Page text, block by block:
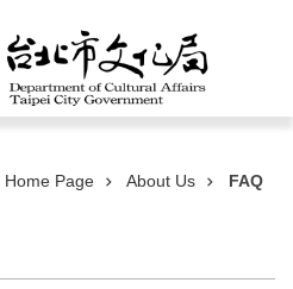
center
Home Page About Us FAQ